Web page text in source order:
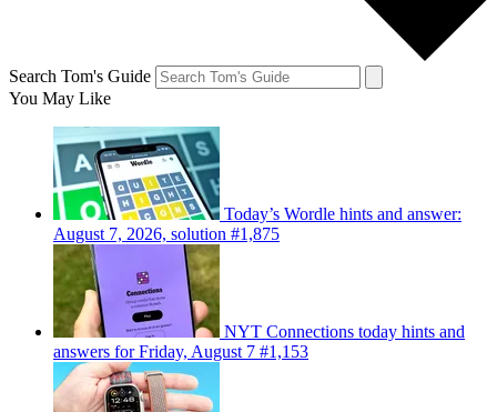
Search Tom's Guide
You May Like
Today’s Wordle hints and answer:
August 7, 2026, solution #1,875
NYT Connections today hints and
answers for Friday, August 7 #1,153